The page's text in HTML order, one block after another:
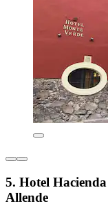
5. Hotel
Allende